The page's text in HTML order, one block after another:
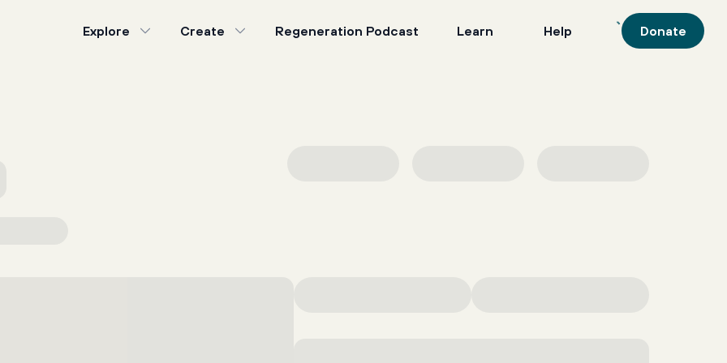
Explore Create Regeneration Podcast Learn Help Donate